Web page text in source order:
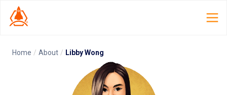
Home / About / Libby Wong